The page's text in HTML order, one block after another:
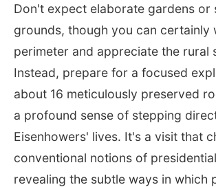
Don't expect elaborate gardens or
grounds, though you can certainly
perimeter and appreciate the rural
Instead, prepare for a focused
about 16 meticulously preserved
a profound sense of stepping
Eisenhowers' lives. It's a visit that
conventional notions of
revealing the subtle ways in which